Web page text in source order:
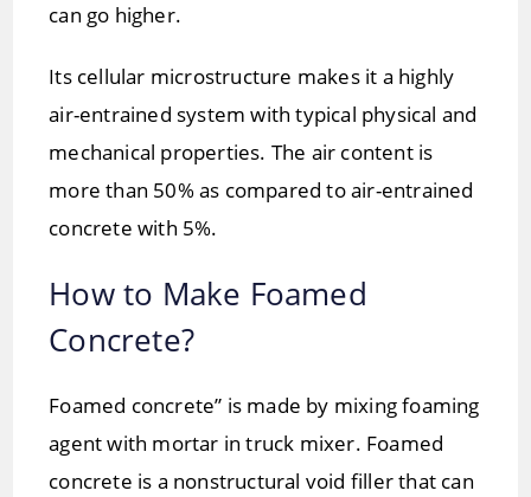
can go higher.
Its cellular microstructure makes it a highly
air-entrained system with typical physical and
mechanical properties. The air content is
more than 50% as compared to air-entrained
concrete with 5%.
How to Make Foamed
Concrete?
Foamed concrete” is made by mixing foaming
agent with mortar in truck mixer. Foamed
concrete is a nonstructural void filler that can